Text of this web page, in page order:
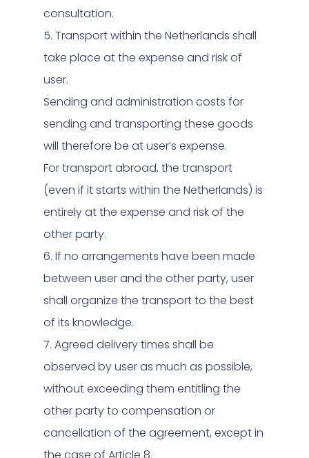
consultation.
5. Transport within the Netherlands shall
take place at the expense and risk of
user.
Sending and administration costs for
sending and transporting these goods
will therefore be at user’s expense.
For transport abroad, the transport
(even if it starts within the Netherlands) is
entirely at the expense and risk of the
other party.
6. If no arrangements have been made
between user and the other party, user
shall organize the transport to the best
of its knowledge.
7. Agreed delivery times shall be
observed by user as much as possible,
without exceeding them entitling the
other party to compensation or
cancellation of the agreement, except in